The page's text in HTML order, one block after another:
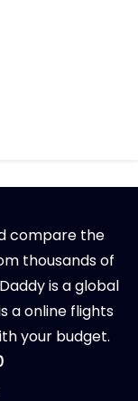
compare the
thousands of
is a global
a online flights
your budget.